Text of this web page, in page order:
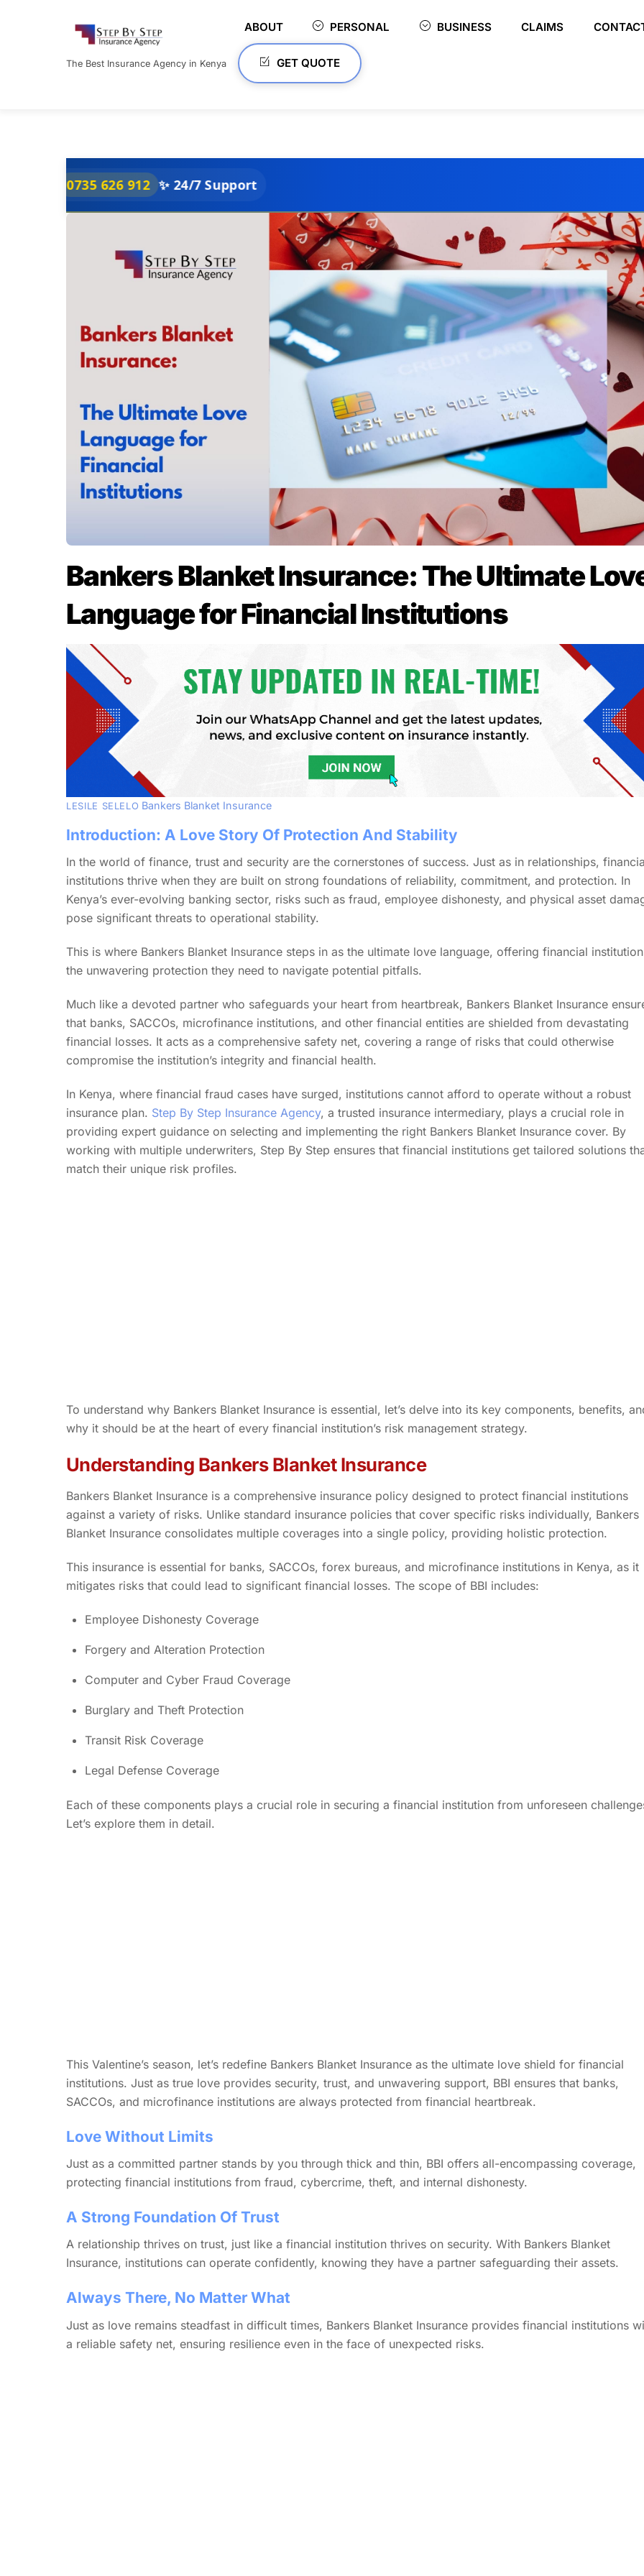
The Best Insurance Agency in Kenya
ABOUT PERSONAL BUSINESS CLAIMS
GET QUOTE
626 912 ✨ 24/7 Support
Bankers Blanket Insurance: The Ultimate
Language for Financial Institutions
LESILE SELELO Bankers Blanket Insurance
Introduction: A Love Story Of Protection And Stability
In the world of finance, trust and security are the cornerstones of success. Just as in relationships,
institutions thrive when they are built on strong foundations of reliability, commitment, and protection. In
Kenya’s ever-evolving banking sector, risks such as fraud, employee dishonesty, and physical asset
pose significant threats to operational stability.
This is where Bankers Blanket Insurance steps in as the ultimate love language, offering financial
the unwavering protection they need to navigate potential pitfalls.
Much like a devoted partner who safeguards your heart from heartbreak, Bankers Blanket Insurance
that banks, SACCOs, microfinance institutions, and other financial entities are shielded from devastating
financial losses. It acts as a comprehensive safety net, covering a range of risks that could otherwise
compromise the institution’s integrity and financial health.
In Kenya, where financial fraud cases have surged, institutions cannot afford to operate without a robust
insurance plan. Step By Step Insurance Agency, a trusted insurance intermediary, plays a crucial role in
providing expert guidance on selecting and implementing the right Bankers Blanket Insurance cover. By
working with multiple underwriters, Step By Step ensures that financial institutions get tailored solutions
match their unique risk profiles.
To understand why Bankers Blanket Insurance is essential, let’s delve into its key components, benefits,
why it should be at the heart of every financial institution’s risk management strategy.
Understanding Bankers Blanket Insurance
Bankers Blanket Insurance is a comprehensive insurance policy designed to protect financial institutions
against a variety of risks. Unlike standard insurance policies that cover specific risks individually, Bankers
Blanket Insurance consolidates multiple coverages into a single policy, providing holistic protection.
This insurance is essential for banks, SACCOs, forex bureaus, and microfinance institutions in Kenya, as it
mitigates risks that could lead to significant financial losses. The scope of BBI includes:
Employee Dishonesty Coverage
Forgery and Alteration Protection
Computer and Cyber Fraud Coverage
Burglary and Theft Protection
Transit Risk Coverage
Legal Defense Coverage
Each of these components plays a crucial role in securing a financial institution from unforeseen
Let’s explore them in detail.
This Valentine’s season, let’s redefine Bankers Blanket Insurance as the ultimate love shield for financial
institutions. Just as true love provides security, trust, and unwavering support, BBI ensures that banks,
SACCOs, and microfinance institutions are always protected from financial heartbreak.
Love Without Limits
Just as a committed partner stands by you through thick and thin, BBI offers all-encompassing coverage,
protecting financial institutions from fraud, cybercrime, theft, and internal dishonesty.
A Strong Foundation Of Trust
A relationship thrives on trust, just like a financial institution thrives on security. With Bankers Blanket
Insurance, institutions can operate confidently, knowing they have a partner safeguarding their assets.
Always There, No Matter What
Just as love remains steadfast in difficult times, Bankers Blanket Insurance provides financial institutions
a reliable safety net, ensuring resilience even in the face of unexpected risks.